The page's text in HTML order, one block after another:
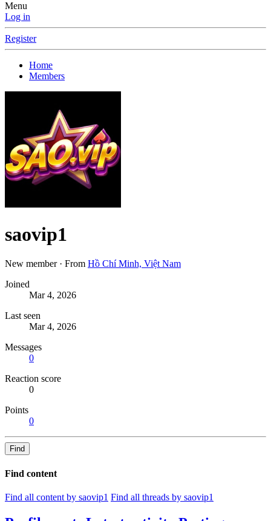
Menu
Log in
Register
Home
Members
saovip1
New member · From Hồ Chí Minh, Việt Nam
Joined
Mar 4, 2026
Last seen
Mar 4, 2026
Messages
0
Reaction score
0
Points
0
Find
Find content
Find all content by saovip1 Find all threads by saovip1